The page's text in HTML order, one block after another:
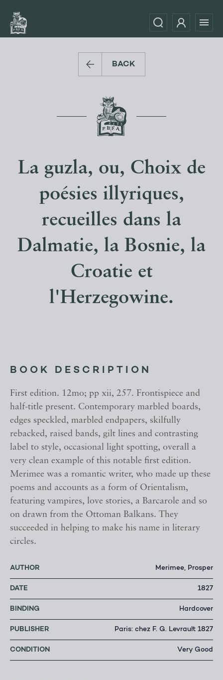
BACK
La guzla, ou, Choix de
poésies illyriques,
recueilles dans la
Dalmatie, la Bosnie, la
Croatie et
l'Herzegowine.
BOOK DESCRIPTION
First edition. 12mo; pp xii, 257. Frontispiece and
half-title present. Contemporary marbled boards,
edges speckled, marbled endpapers, skilfully
rebacked, raised bands, gilt lines and contrasting
label to style, occasional light spotting, overall a
very clean example of this notable first edition.
Merimee was a romantic writer, who made up these
poems and accounts as a form of Orientalism,
featuring vampires, love stories, a Barcarole and so
on drawn from the Ottoman Balkans. They
succeeded in helping to make his name in literary
circles.
AUTHOR Merimee, Prosper
DATE 1827
BINDING Hardcover
PUBLISHER Paris: chez F. G. Levrault 1827
CONDITION Very Good